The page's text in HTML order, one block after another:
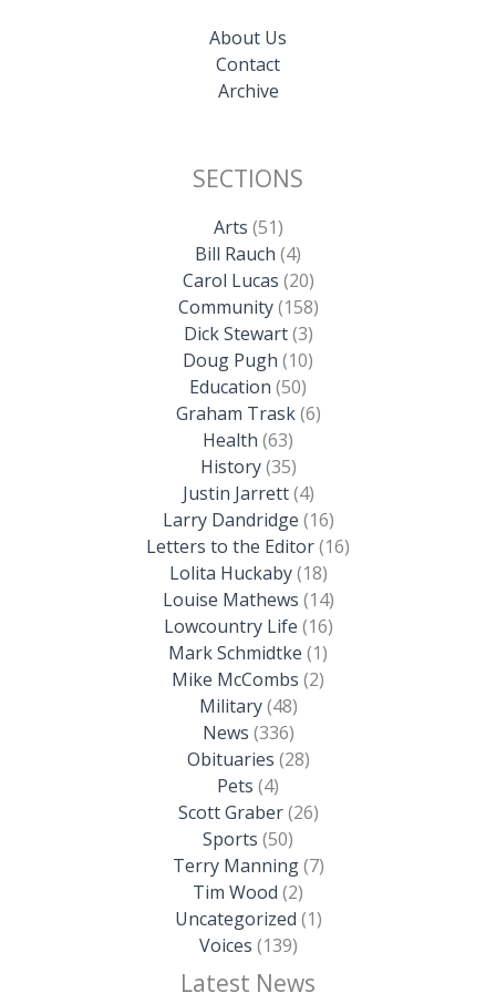
About Us
Contact
Archive
SECTIONS
Arts (51)
Bill Rauch (4)
Carol Lucas (20)
Community(158)
Dick Stewart(3)
Doug Pugh (10)
Education (50)
Graham Trask(6)
Health (63)
History(35)
Justin Jarrett(4)
Larry Dandridge (16)
Letters to the Editor(16)
Lolita Huckaby(18)
Louise Mathews (14)
Lowcountry Life (16)
Mark Schmidtke (1)
Mike McCombs (2)
Military(48)
News (336)
Obituaries (28)
Pets (4)
Scott Graber(26)
Sports (50)
Terry Manning(7)
Tim Wood (2)
Uncategorized (1)
Voices (139)
Latest News